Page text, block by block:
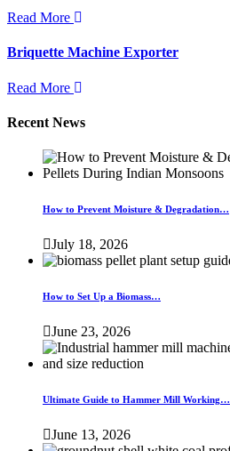
Read More
Briquette Machine Exporter
Read More
Recent News
How to Prevent Moisture & Degradation…
July 18, 2026
How to Set Up a Biomass…
June 23, 2026
Ultimate Guide to Hammer Mill Working…
June 13, 2026